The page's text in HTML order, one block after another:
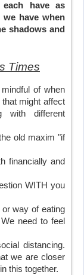
have as
we have when
shadows and
Times
of when
might affect
with different
old maxim "if
financially and
WITH you
way of eating
need to feel
distancing.
we are closer
this together.